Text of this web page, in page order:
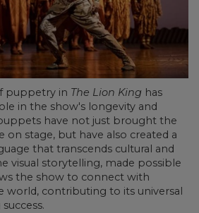
puppetry in The Lion King has
in the show's longevity and
have not just brought the
on stage, but have also created a
that transcends cultural and
visual storytelling, made possible
the show to connect with
world, contributing to its universal